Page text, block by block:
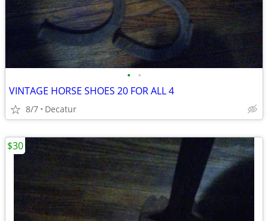
• •
VINTAGE HORSE SHOES 20 FOR ALL 4
8/7 Decatur
$30